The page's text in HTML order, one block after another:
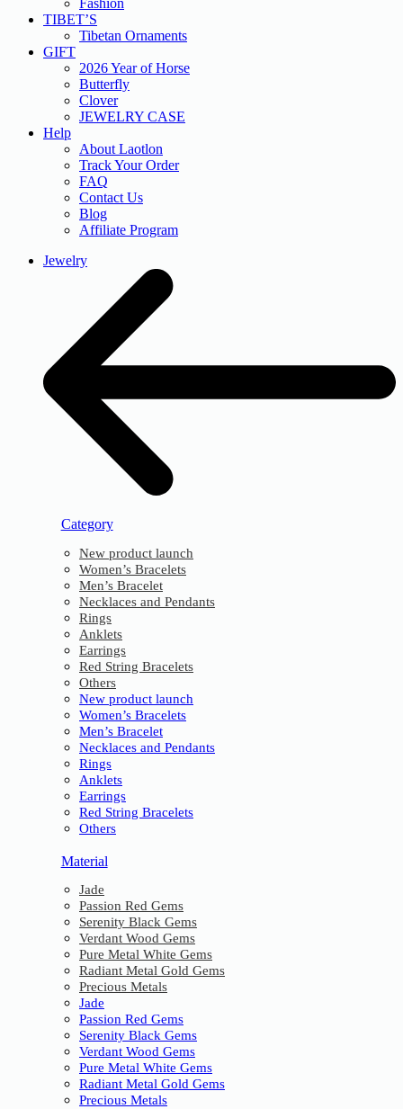
Fashion
TIBET’S
Tibetan Ornaments
GIFT
2026 Year of Horse
Butterfly
Clover
JEWELRY CASE
Help
About Laotlon
Track Your Order
FAQ
Contact Us
Blog
Affiliate Program
Jewelry
Category
New product launch
Women’s Bracelets
Men’s Bracelet
Necklaces and Pendants
Rings
Anklets
Earrings
Red String Bracelets
Others
New product launch
Women’s Bracelets
Men’s Bracelet
Necklaces and Pendants
Rings
Anklets
Earrings
Red String Bracelets
Others
Material
Jade
Passion Red Gems
Serenity Black Gems
Verdant Wood Gems
Pure Metal White Gems
Radiant Metal Gold Gems
Precious Metals
Jade
Passion Red Gems
Serenity Black Gems
Verdant Wood Gems
Pure Metal White Gems
Radiant Metal Gold Gems
Precious Metals